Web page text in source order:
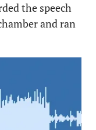
the speech
and ran